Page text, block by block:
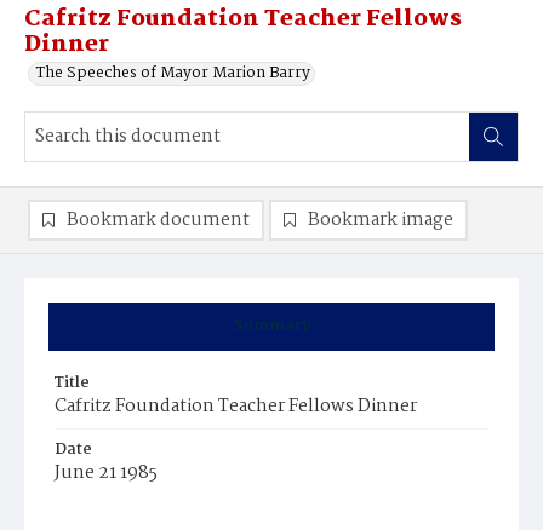
Cafritz Foundation Teacher Fellows
Dinner
The Speeches of Mayor Marion Barry
Summary
Title
Cafritz Foundation Teacher Fellows Dinner
Date
June 21 1985
Bookmark document Bookmark image